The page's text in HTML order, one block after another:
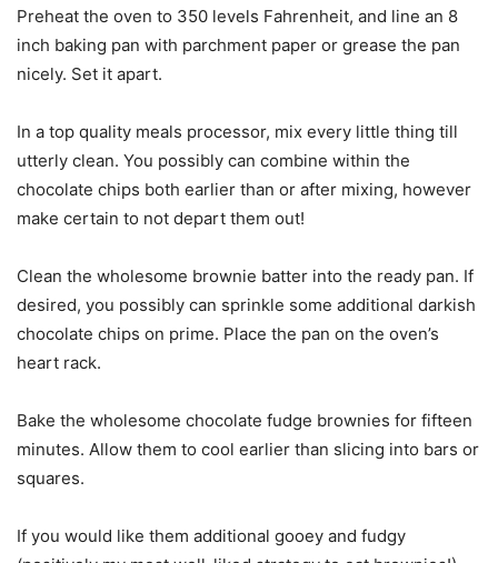
Preheat the oven to 350 levels Fahrenheit, and line an 8
inch baking pan with parchment paper or grease the pan
nicely. Set it apart.
In a top quality meals processor, mix every little thing till
utterly clean. You possibly can combine within the
chocolate chips both earlier than or after mixing, however
make certain to not depart them out!
Clean the wholesome brownie batter into the ready pan. If
desired, you possibly can sprinkle some additional darkish
chocolate chips on prime. Place the pan on the oven’s
heart rack.
Bake the wholesome chocolate fudge brownies for fifteen
minutes. Allow them to cool earlier than slicing into bars or
squares.
If you would like them additional gooey and fudgy